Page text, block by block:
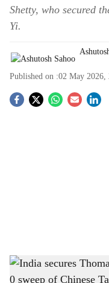
Shetty, who secured
Yi.
Published on :02 May 2026,
S
h
India secures Thomas Cup 2026
The Bridge Chronicle